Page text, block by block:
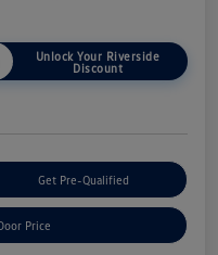
Unlock Your Riverside
Discount
Get Pre-Qualified
Price